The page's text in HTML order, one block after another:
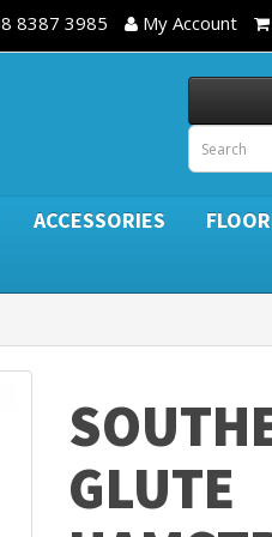
8387 3985 My Account
ACCESSORIES
GLUTE